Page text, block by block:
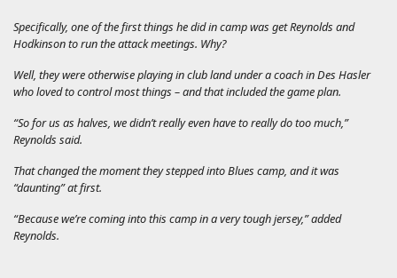
Specifically, one of the first things he did in camp was get Reynolds and
Hodkinson to run the attack meetings. Why?
Well, they were otherwise playing in club land under a coach in Des Hasler
who loved to control most things – and that included the game plan.
“So for us as halves, we didn’t really even have to really do too much,”
Reynolds said.
That changed the moment they stepped into Blues camp, and it was
“daunting” at first.
“Because we’re coming into this camp in a very tough jersey,” added
Reynolds.